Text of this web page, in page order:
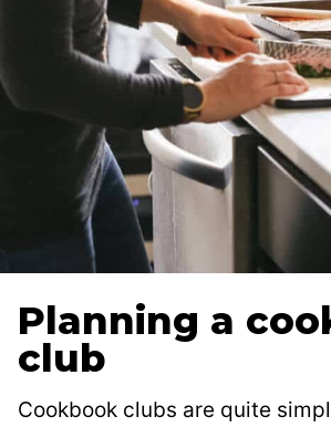
Planning a
club
Cookbook clubs are quite